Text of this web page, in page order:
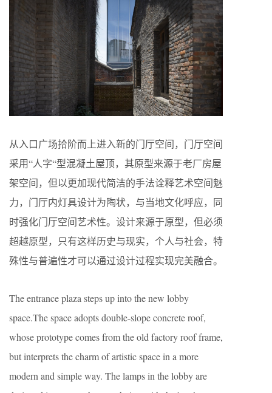
从入口广场拾阶而上进入新的门厅空间，门厅空间
采用“人字“型混凝土屋顶，其原型来源于老厂房屋
架空间，但以更加现代简洁的手法诠释艺术空间魅
力，门厅内灯具设计为陶状，与当地文化呼应，同
时强化门厅空间艺术性。设计来源于原型，但必须
超越原型，只有这样历史与现实，个人与社会，特
殊性与普遍性才可以通过设计过程实现完美融合。
The entrance plaza steps up into the new lobby
space.The space adopts double-slope concrete roof,
whose prototype comes from the old factory roof frame,
but interprets the charm of artistic space in a more
modern and simple way. The lamps in the lobby are